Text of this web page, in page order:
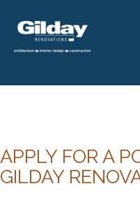
APPLY FOR A
GILDAY